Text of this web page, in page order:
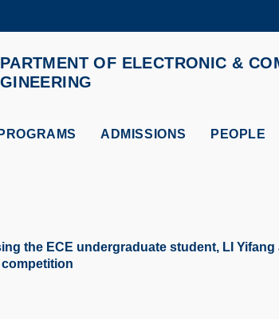
MORE
NEWS ACADEMIC
OF ELECTRONIC &
PROGRAMS ADMISSIONS PEOPLE
the ECE undergraduate student, LI